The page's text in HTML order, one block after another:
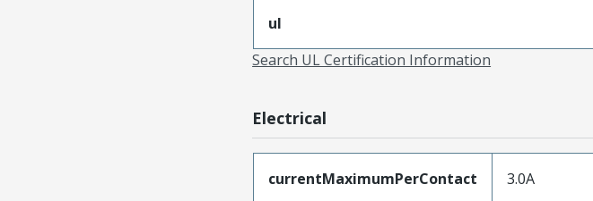
ul
Search UL Certification Information
Electrical
currentMaximumPerContact 3.0A